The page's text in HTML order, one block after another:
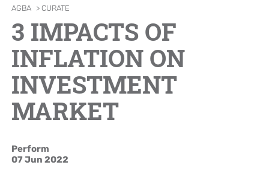
About AGBA
Leadership and
Governance
Newsroom
Brand Campaign
Financial
Advisory
B2B Platform
Healthcare
Brands
OnePlatform
Focus
AGBA Health
AGBA > CURATE
3 IMPACTS OF
INFLATION ON
INVESTMENT
MARKET
Perform
07 Jun 2022